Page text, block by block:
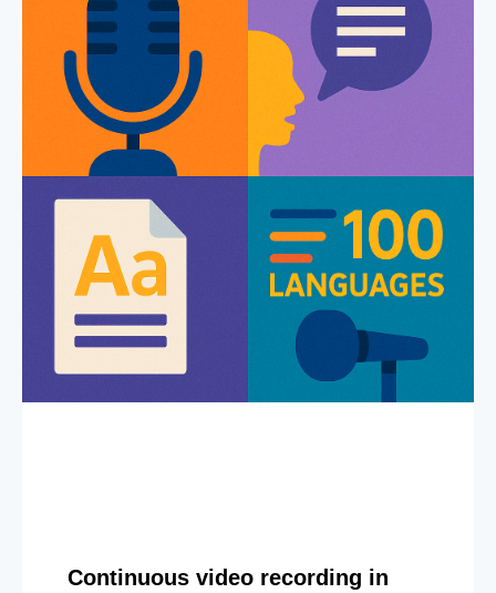
Continuous video recording in